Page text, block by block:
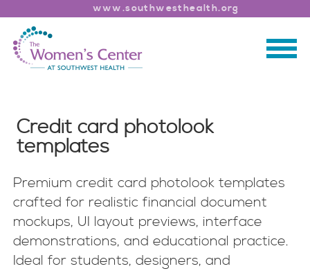
www.southwesthealth.org
Credit card photolook
templates
Premium credit card photolook templates
crafted for realistic financial document
mockups, UI layout previews, interface
demonstrations, and educational practice.
Ideal for students, designers, and